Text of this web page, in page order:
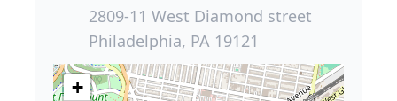
2809-11 West Diamond street
Philadelphia, PA 19121
+